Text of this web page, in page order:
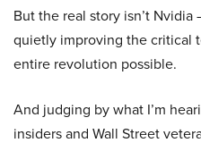
But the real story isn’t
quietly improving the critical
entire revolution possible.
And judging by what I’m
insiders and Wall Street